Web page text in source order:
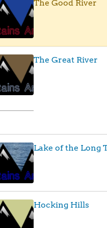
The Good River
The Great River
Lake of the Long
Hocking Hills